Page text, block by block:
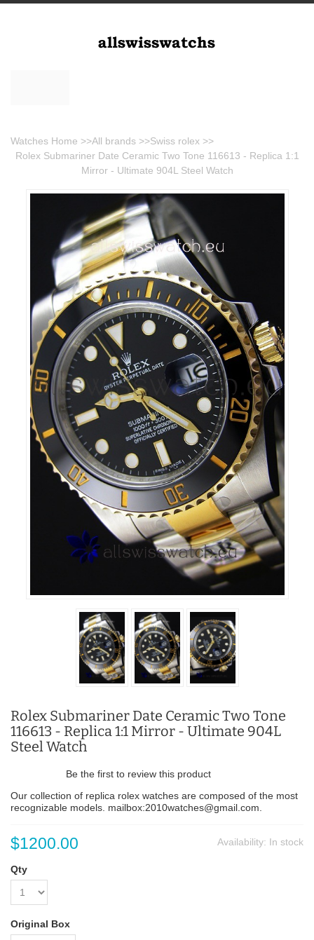
Watches Home >>All brands >>Swiss rolex >>
Rolex Submariner Date Ceramic Two Tone 116613 - Replica 1:1
Mirror - Ultimate 904L Steel Watch
Rolex Submariner Date Ceramic Two Tone
116613 - Replica 1:1 Mirror - Ultimate 904L
Steel Watch
Be the first to review this product
Our collection of replica rolex watches are composed of the most
recognizable models. mailbox:2010watches@gmail.com.
Availability: In stock
$1200.00
Qty
Original Box